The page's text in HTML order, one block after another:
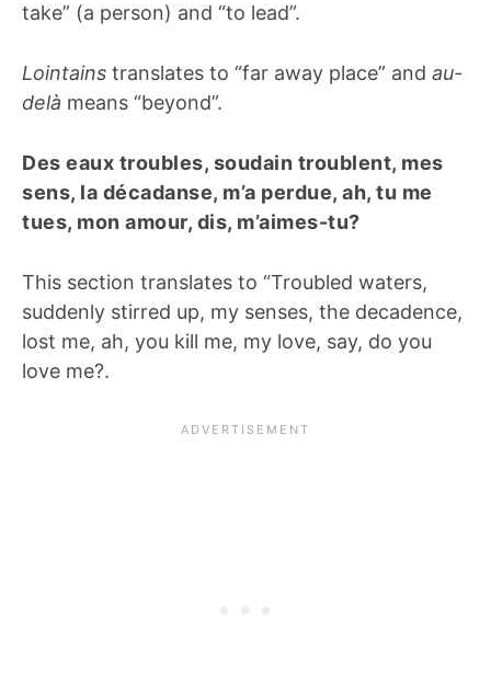
take” (a person) and “to lead”.
Lointains translates to “far away place” and au-
delà means “beyond”.
Des eaux troubles, soudain troublent, mes
sens, la décadanse, m’a perdue, ah, tu me
tues, mon amour, dis, m’aimes-tu?
This section translates to “Troubled waters,
suddenly stirred up, my senses, the decadence,
lost me, ah, you kill me, my love, say, do you
love me?.